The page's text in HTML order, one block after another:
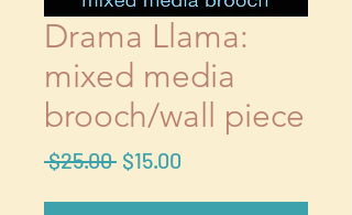
Drama Llama:
mixed media
brooch/wall piece
$25.00 Regular
$15.00